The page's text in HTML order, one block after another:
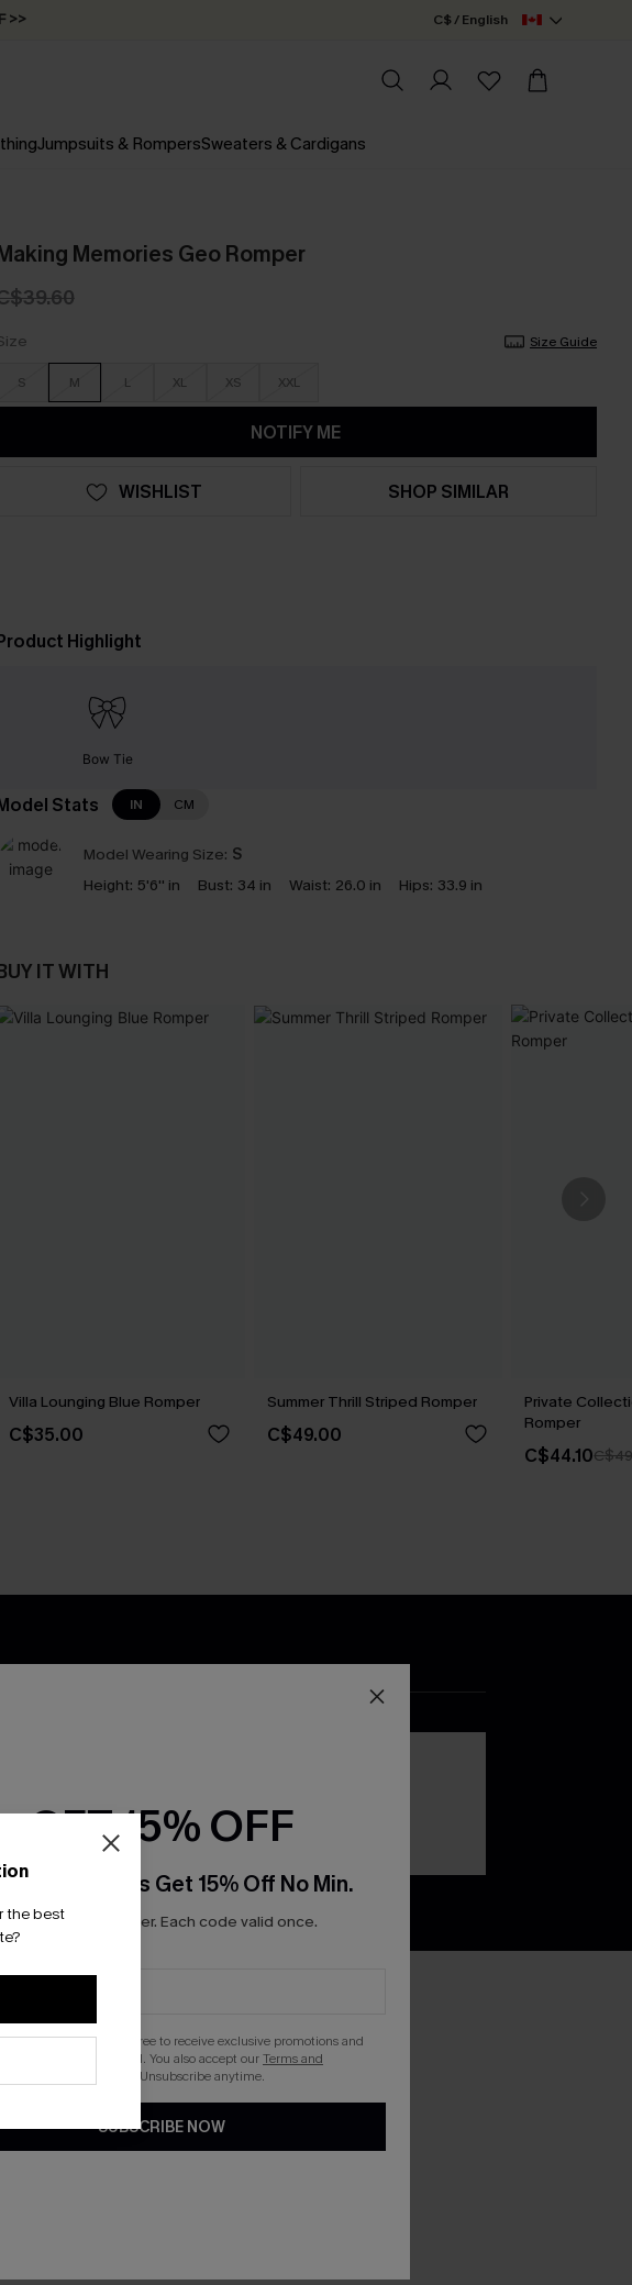
>> C$ / English
Jumpsuits & RompersSweaters & Cardigans
Memories Geo Romper
Size Guide
S M L XL XS XXL
NOTIFY ME
WISHLIST SHOP SIMILAR
Highlight
Bow Tie
Stats IN CM
Model Wearing Size: S
Height: 5'6'' in Bust: 34 in Waist: 26.0 in Hips: 33.9 in
IT WITH
Villa Lounging Blue Romper
C$35.00
Summer Thrill Striped Romper
C$49.00
Private
Romper
C$44.10
the best
GET 15% OFF
Subscribers Get 15% Off No Min.
*One code per order. Each code valid once.
this button, you agree to receive exclusive promotions and
from Cupshe via email. You also accept ourTerms and
. Unsubscribe anytime.
SUBSCRIBE NOW